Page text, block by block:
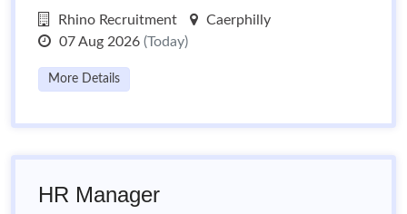
Rhino Recruitment
Caerphilly
07 Aug 2026 (Today)
More Details
HR Manager